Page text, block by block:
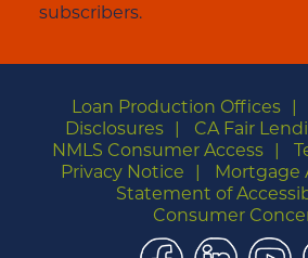
subscribers.
Loan Production Offices
Disclosures
CA Fair
NMLS Consumer Access
Privacy Notice
Mortgage
Statement of
Consumer
Facebook